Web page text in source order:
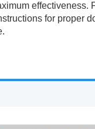
effectiveness.
for proper